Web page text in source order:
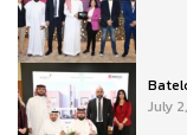
July